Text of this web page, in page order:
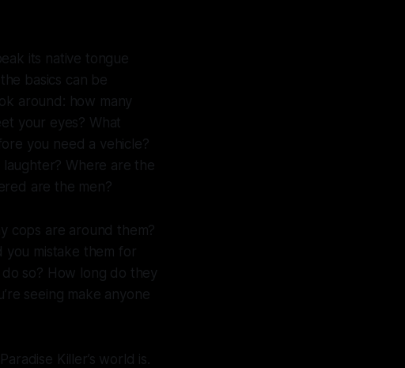
its native tongue
basics can be
around: how many
your eyes? What
you need a vehicle?
laughter? Where are the
are the men?
cops are around them?
you mistake them for
so? How long do they
seeing make anyone
Paradise Killer’s world is.